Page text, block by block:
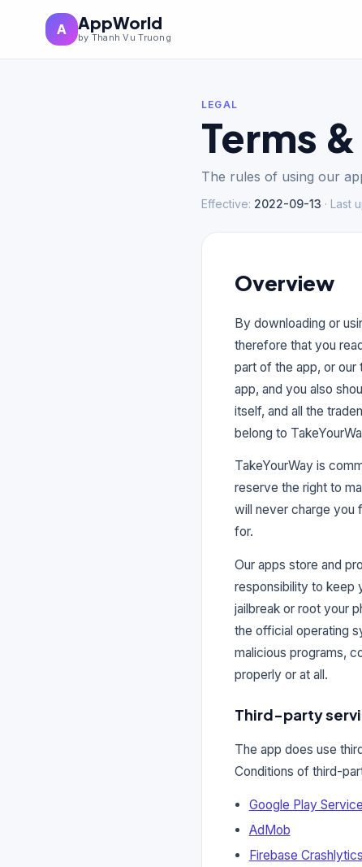
A AppWorld
by Thanh Vu Truong
LEGAL
Terms
The rules of using our
Effective: 2022-09-13 · Last
Overview
By downloading or
therefore that you
part of the app, or
app, and you also
itself, and all the
belong to
TakeYourWay is
reserve the right to
will never charge you
for.
Our apps store and
responsibility to keep
jailbreak or root your
the official operating
malicious programs,
properly or at all.
Third-party
The app does use
Conditions of third-
Google Play
AdMob
Firebase Crashlytics